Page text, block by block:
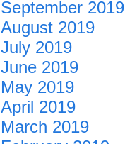
September 2019
August 2019
July 2019
June 2019
May 2019
April 2019
March 2019